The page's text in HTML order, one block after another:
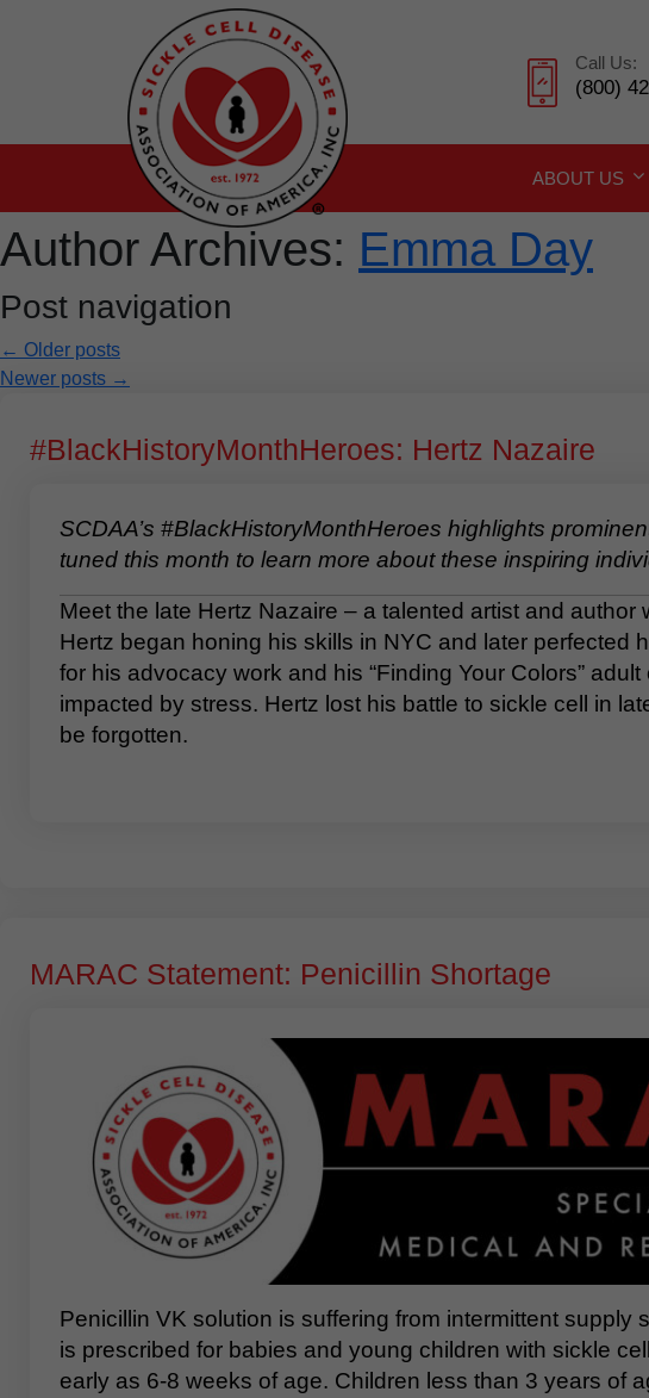
Call Us:
(800)
ABOUT US
Author Archives: Emma Day
Post navigation
← Older posts
Newer posts →
#BlackHistoryMonthHeroes: Hertz Nazaire
SCDAA’s #BlackHistoryMonthHeroes highlights
tuned this month to learn more about these inspiring
Meet the late Hertz Nazaire – a talented artist and
Hertz began honing his skills in NYC and later perfected
for his advocacy work and his “Finding Your Colors”
impacted by stress. Hertz lost his battle to sickle cell in
be forgotten.
MARAC Statement: Penicillin Shortage
Penicillin VK solution is suffering from intermittent
is prescribed for babies and young children with sickle
early as 6-8 weeks of age. Children less than 3 years of